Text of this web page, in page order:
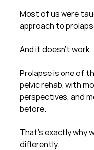
Most of us were
approach to
And it doesn’t work.
Prolapse is one of
pelvic rehab, with
perspectives, and
before.
That’s exactly why
differently.